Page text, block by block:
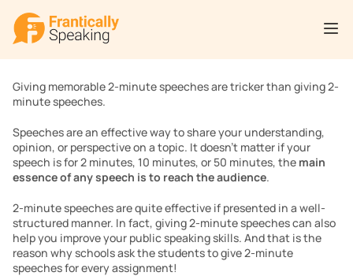
Giving memorable 2-minute speeches are tricker than giving 2-
minute speeches.
Speeches are an effective way to share your understanding,
opinion, or perspective on a topic. It doesn’t matter if your
speech is for 2 minutes, 10 minutes, or 50 minutes, the main
essence of any speech is to reach the audience.
2-minute speeches are quite effective if presented in a well-
structured manner. In fact, giving 2-minute speeches can also
help you improve your public speaking skills. And that is the
reason why schools ask the students to give 2-minute
speeches for every assignment!